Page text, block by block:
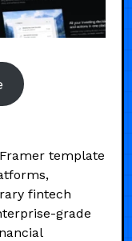
template
fintech
grade